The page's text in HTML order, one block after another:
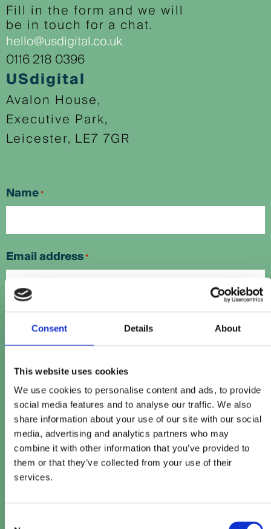
Consent Details About
This website uses cookies
We use cookies to personalise content and ads, to provide
social media features and to analyse our traffic. We also
share information about your use of our site with our social
media, advertising and analytics partners who may
combine it with other information that you’ve provided to
them or that they’ve collected from your use of their
services.
Fill in the form and we will
be in touch for a chat.
hello@usdigital.co.uk
0116 218 0396
USdigital
Avalon House,
Executive Park,
Leicester, LE7 7GR
Name*
Email address*
Company name *
Company website